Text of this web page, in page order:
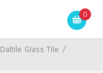
0
Daltile Glass Tile /